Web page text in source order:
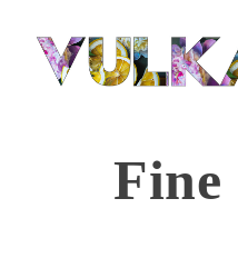
Fine